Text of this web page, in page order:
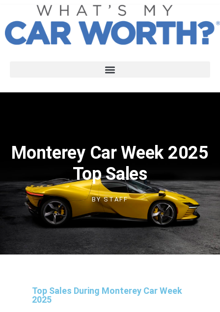
Monterey Car Week 2025
Top Sales
BYSTAFF
Top Sales During Monterey Car Week
2025